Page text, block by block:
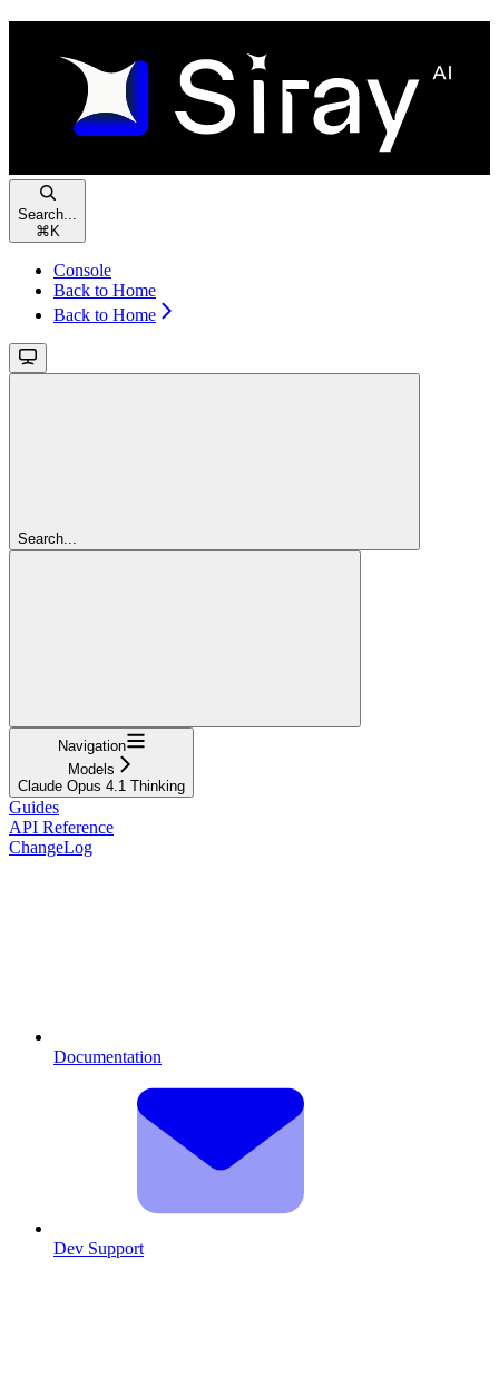
Search...
⌘ K
Console
Back to Home
Back to Home
Search...
Navigation
Models
Claude Opus 4.1 Thinking
Guides
API Reference
ChangeLog
Documentation
Dev Support